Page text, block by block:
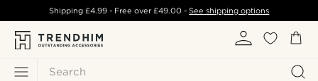
Search
Shipping £4.99- Free over£49.00 -See shipping options